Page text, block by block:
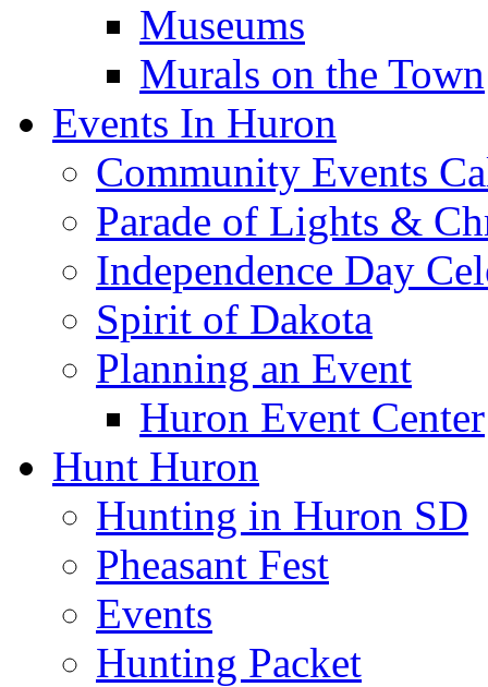
Museums
Murals on the Town
Events In Huron
Community Events
Parade of Lights &
Independence Day
Spirit of Dakota
Planning an Event
Huron Event Center
Hunt Huron
Hunting in Huron SD
Pheasant Fest
Events
Hunting Packet